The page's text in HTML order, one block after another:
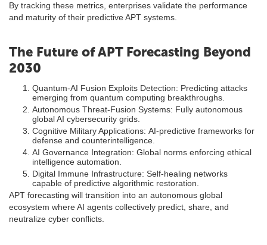
By tracking these metrics, enterprises validate the performance
and maturity of their predictive APT systems.
The Future of APT Forecasting Beyond
2030
Quantum-AI Fusion Exploits Detection: Predicting attacks
emerging from quantum computing breakthroughs.
Autonomous Threat-Fusion Systems: Fully autonomous
global AI cybersecurity grids.
Cognitive Military Applications: AI-predictive frameworks for
defense and counterintelligence.
AI Governance Integration: Global norms enforcing ethical
intelligence automation.
Digital Immune Infrastructure: Self-healing networks
capable of predictive algorithmic restoration.
APT forecasting will transition into an autonomous global
ecosystem where AI agents collectively predict, share, and
neutralize cyber conflicts.